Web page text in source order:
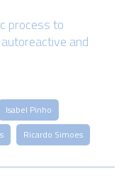
process to
and
Isabel Pinho
Ricardo Simoes